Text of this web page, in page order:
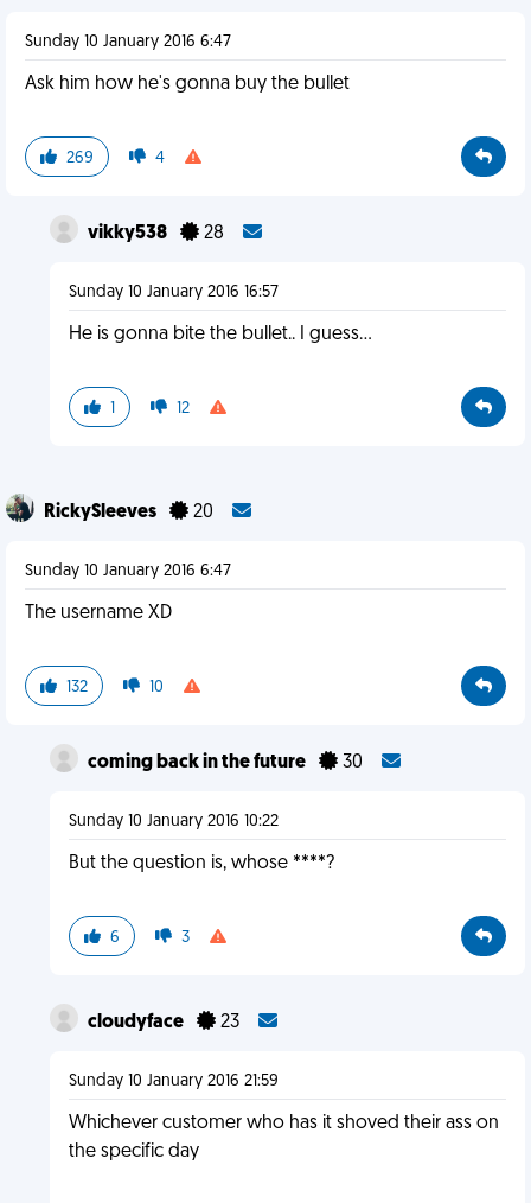
Sunday 10 January 2016 6:47
Ask him how he's gonna buy the bullet
269 4
vikky538 28
Sunday 10 January 2016 16:57
He is gonna bite the bullet.. I guess...
1 12
RickySleeves 20
Sunday 10 January 2016 6:47
The username XD
132 10
coming back in the future 30
Sunday 10 January 2016 10:22
But the question is, whose ****?
6 3
cloudyface 23
Sunday 10 January 2016 21:59
Whichever customer who has it shoved their ass on
the specific day